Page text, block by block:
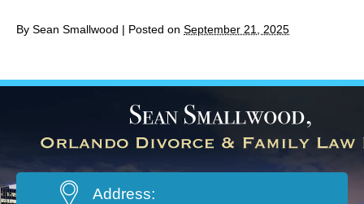
By Sean Smallwood | Posted on September 21, 2025
Address: